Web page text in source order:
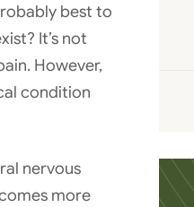
best to
It’s not
However,
condition
nervous
more